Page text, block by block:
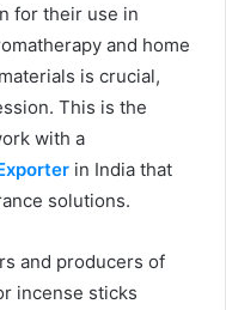
for their use in
and home
is crucial,
This is the
with a
in India that
solutions.
and producers of
incense sticks